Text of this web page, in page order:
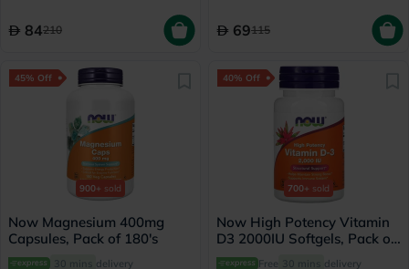
84210 69115
45% Off
900+ sold
Now Magnesium 400mg
Capsules, Pack of 180's
30 mins delivery
40% Off
700+ sold
Now High Potency Vitamin
D3 2000IU Softgels, Pack of
120's
Free 30 mins delivery